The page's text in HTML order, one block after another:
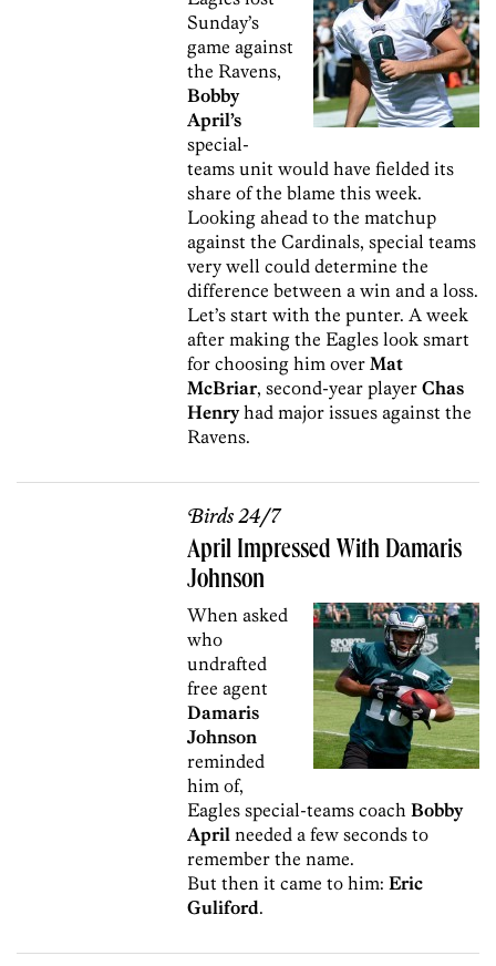
Sunday’s
game against
the Ravens,
Bobby
April’s
special-
teams unit would have fielded its
share of the blame this week.
Looking ahead to the matchup
against the Cardinals, special teams
very well could determine the
difference between a win and a loss.
Let’s start with the punter. A week
after making the Eagles look smart
for choosing him overMat
McBriar, second-year playerChas
Henryhad major issues against the
Ravens.
Birds 24/7
April Impressed With Damaris
Johnson
When asked
who
undrafted
free agent
Damaris
Johnson
reminded
him of,
Eagles special-teams coachBobby
April needed a few seconds to
remember the name.
But then it came to him:Eric
Guliford.